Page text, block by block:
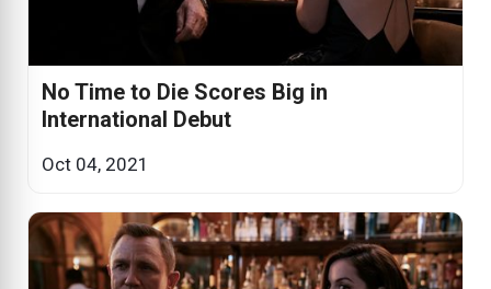
No Time to Die Scores Big in
International Debut
Oct 04, 2021